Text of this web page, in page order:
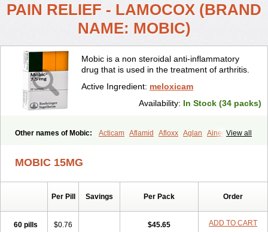
PAIN RELIEF - LAMOCOX (BRAND
NAME: MOBIC)
Mobic is a non steroidal anti-inflammatory
drug that is used in the treatment of arthritis.
Active Ingredient: meloxicam
Availability: In Stock (34 packs)
View all
Other names of Mobic: Acticam Aflamid Afloxx Aglan
Ainecox
Atiflam Atrozan Axius
Doctinon Dolocam Dolxicam Dominadol
Duplicam
Flexidol Flexocam
Flodin
Flumidon
Gesicox Iaten
MOBIC 15MG
Per Pill Savings Per Pack Order
60 pills $0.76 $45.65 ADD TO CART